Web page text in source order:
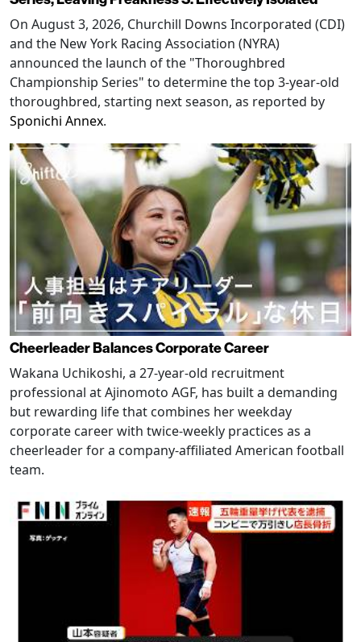
On August 3, 2026, Churchill Downs Incorporated (CDI)
and the New York Racing Association (NYRA)
announced the launch of the "Thoroughbred
Championship Series" to determine the top 3-year-old
thoroughbred, starting next season, as reported by
Sponichi Annex.
Cheerleader Balances Corporate Career
Wakana Uchikoshi, a 27-year-old recruitment
professional at Ajinomoto AGF, has built a demanding
but rewarding life that combines her weekday
corporate career with twice-weekly practices as a
cheerleader for a company-affiliated American football
team.